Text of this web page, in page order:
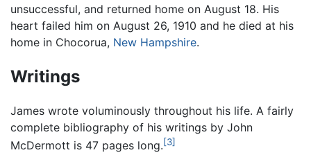
unsuccessful, and returned home on August 18. His
heart failed him on August 26, 1910 and he died at his
home in Chocorua, New Hampshire.
Writings
James wrote voluminously throughout his life. A fairly
complete bibliography of his writings by John
McDermott is 47 pages long.[3]